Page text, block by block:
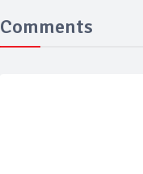
Comments